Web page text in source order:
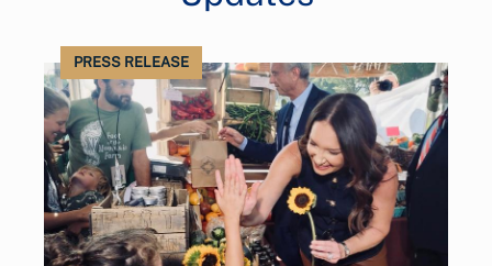
PRESS RELEASE